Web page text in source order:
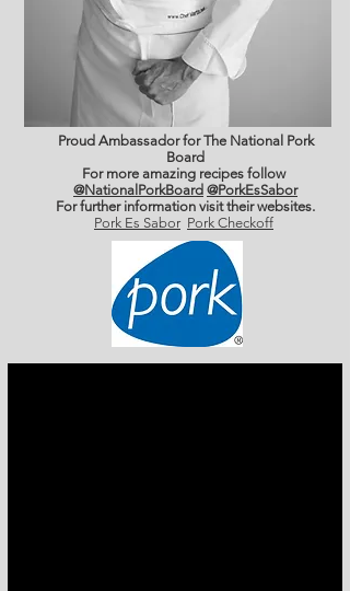
Proud Ambassador for The National Pork
Board
For more amazing recipes follow
@NationalPorkBoard @PorkEsSabor
For further information visit their websites.
Pork Es Sabor Pork Checkoff